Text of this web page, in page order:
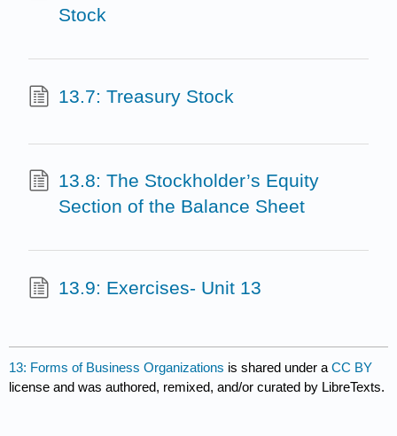
Stock
13.7: Treasury Stock
13.8: The Stockholder’s Equity
Section of the Balance Sheet
13.9: Exercises- Unit 13
13: Forms of Business Organizations is shared under aCC BY
license and was authored, remixed, and/or curated by LibreTexts.